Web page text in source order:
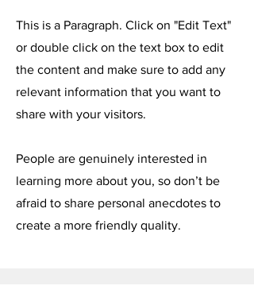
This is a Paragraph. Click on "Edit Text"
or double click on the text box to edit
the content and make sure to add any
relevant information that you want to
share with your visitors.
People are genuinely interested in
learning more about you, so don’t be
afraid to share personal anecdotes to
create a more friendly quality.